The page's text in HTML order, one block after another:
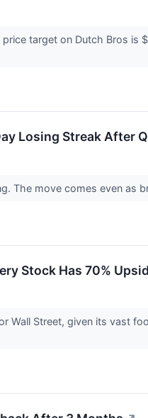
target on Dutch Bros
Losing Streak After
The move comes even as
Stock Has 70%
Wall Street, given its vast